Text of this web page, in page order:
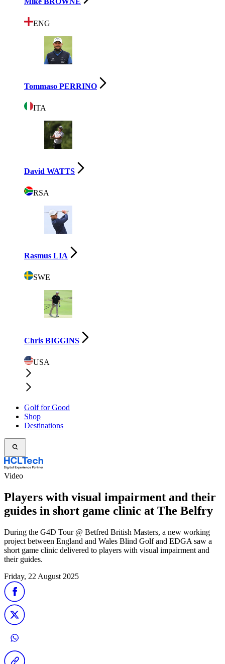
ENG
Tommaso PERRINO
ITA
David WATTS
RSA
Rasmus LIA
SWE
Chris BIGGINS
USA
Golf for Good
Shop
Destinations
Video
Players with visual impairment and their
guides in short game clinic at The Belfry
During the G4D Tour @ Betfred British Masters, a new working
project between England and Wales Blind Golf and EDGA saw a
short game clinic delivered to players with visual impairment and
their guides.
Friday, 22 August 2025